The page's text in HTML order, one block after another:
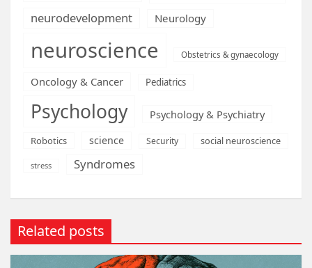
neurodevelopment Neurology
neuroscience Obstetrics & gynaecology
Oncology & Cancer Pediatrics
Psychology Psychology & Psychiatry
Robotics science Security social neuroscience
stress Syndromes
Related posts